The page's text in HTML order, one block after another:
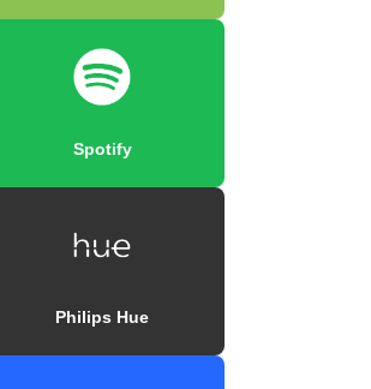
Spotify
Philips Hue